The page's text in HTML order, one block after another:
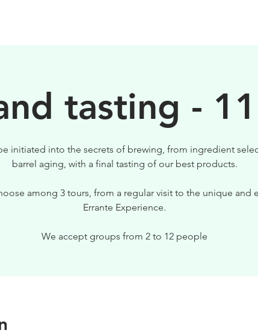
tasting -
initiated into the secrets of brewing, from ingredient
barrel aging, with a final tasting of our best products.
among 3 tours, from a regular visit to the unique and
Errante Experience.
We accept groups from 2 to 12 people